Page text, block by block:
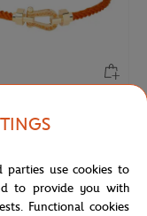
with diamonds and
parties use cookies to
to provide you with
Functional cookies